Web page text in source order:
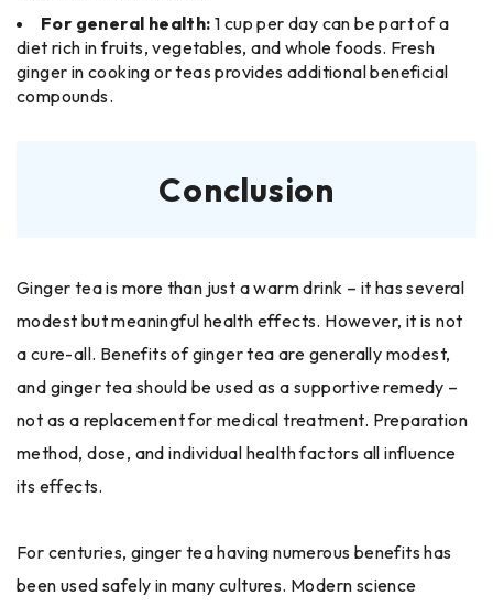
For general health: 1 cup per day can be part of a
diet rich in fruits, vegetables, and whole foods. Fresh
ginger in cooking or teas provides additional beneficial
compounds.
Conclusion
Ginger tea is more than just a warm drink – it has several
modest but meaningful health effects. However, it is not
a cure-all. Benefits of ginger tea are generally modest,
and ginger tea should be used as a supportive remedy –
not as a replacement for medical treatment. Preparation
method, dose, and individual health factors all influence
its effects.
For centuries, ginger tea having numerous benefits has
been used safely in many cultures. Modern science